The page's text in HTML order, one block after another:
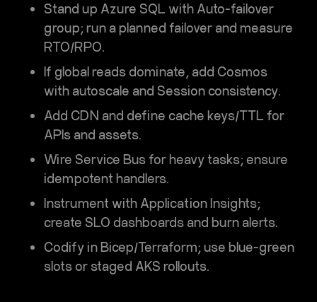
Stand up Azure SQL with Auto-failover
group; run a planned failover and measure
RTO/RPO.
If global reads dominate, add Cosmos
with autoscale and Session consistency.
Add CDN and define cache keys/TTL for
APIs and assets.
Wire Service Busfor heavy tasks; ensure
idempotent handlers.
Instrument with Application Insights;
create SLO dashboards and burn alerts.
Codify inBicep/Terraform; use blue-green
slots or staged AKS rollouts.